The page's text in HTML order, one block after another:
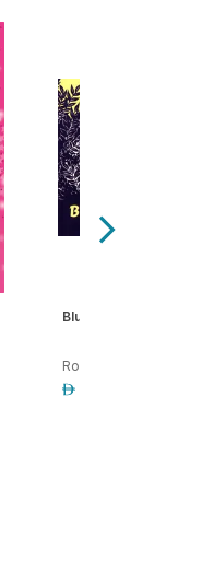
Blueberries For Sal
Robert McCloskey